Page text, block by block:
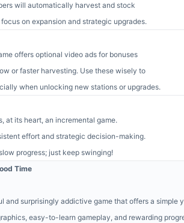
will automatically harvest and stock
on expansion and strategic upgrades.
offers optional video ads for bonuses
or faster harvesting. Use these wisely to
when unlocking new stations or upgrades.
at its heart, an incremental game.
effort and strategic decision-making.
progress; just keep swinging!
Time
and surprisingly addictive game that offers a simple
easy-to-learn gameplay, and rewarding